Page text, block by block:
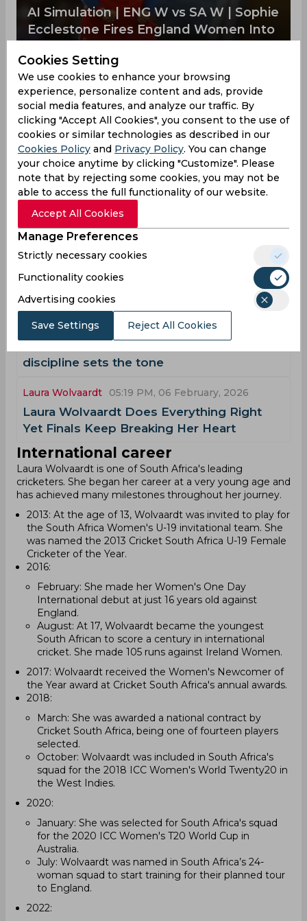
AI Simulation | ENG W vs SA W | Sophie
Ecclestone Fires England Women Into
England Women advance to the finals to face
Australia Women at The Lord's. Freya Kemp played
a late cameo which helped the team to post a
strong total on the board. After this, Sophie
Ecclestone dominated with the ball, taking 3
wickets in her spell, which helped to restrict
South Africa Women.
Laura Wolvaardt 04:47 PM, 01 April, 2026
NZW vs SAW | Amelia Kerr shines as Kiwis
script memorable ODI victory
Laura Wolvaardt 07:50 PM, 04 March, 2026
ICC Rankings Update Sees Smriti
Mandhana Back at the Summit
Laura Wolvaardt 05:02 PM, 10 February, 2026
AI Simulation, SA-W vs PAK-W | South
discipline sets the tone
Laura Wolvaardt 05:19 PM, 06 February, 2026
Laura Wolvaardt Does Everything Right
Yet Finals Keep Breaking Her Heart
International career
Laura Wolvaardt is one of South Africa's leading
cricketers. She began her career at a very young age and
has achieved many milestones throughout her journey.
2013: At the age of 13, Wolvaardt was invited to play for
the South Africa Women's U-19 invitational team. She
was named the 2013 Cricket South Africa U-19 Female
Cricketer of the Year.
2016:
February: She made her Women's One Day
International debut at just 16 years old against
England.
August: At 17, Wolvaardt became the youngest
South African to score a century in international
cricket. She made 105 runs against Ireland Women.
2017: Wolvaardt received the Women's Newcomer of
the Year award at Cricket South Africa's annual awards.
2018:
March: She was awarded a national contract by
Cricket South Africa, being one of fourteen players
selected.
October: Wolvaardt was included in South Africa's
squad for the 2018 ICC Women's World Twenty20 in
the West Indies.
2020:
January: She was selected for South Africa's squad
for the 2020 ICC Women's T20 World Cup in
Australia.
July: Wolvaardt was named in South Africa’s 24-
woman squad to start training for their planned tour
to England.
2022:
Cookies Setting
We use cookies to enhance your browsing
experience, personalize content and ads, provide
social media features, and analyze our traffic. By
clicking "Accept All Cookies", you consent to the use of
cookies or similar technologies as described in our
Cookies Policy and Privacy Policy. You can change
your choice anytime by clicking "Customize". Please
note that by rejecting some cookies, you may not be
able to access the full functionality of our website.
Accept All Cookies
Manage Preferences
Strictly necessary cookies
Functionality cookies
Advertising cookies
Save Settings Reject All Cookies